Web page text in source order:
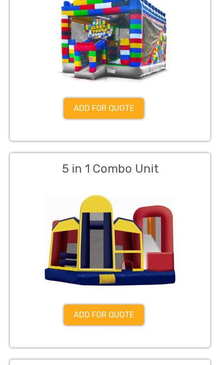
ADD FOR QUOTE
5 in 1 Combo Unit
ADD FOR QUOTE